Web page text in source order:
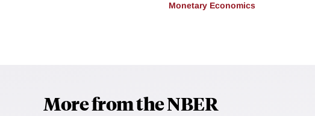
Monetary Economics
More from the NBER